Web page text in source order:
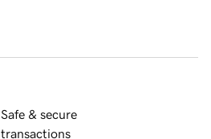
Safe & secure
transactions